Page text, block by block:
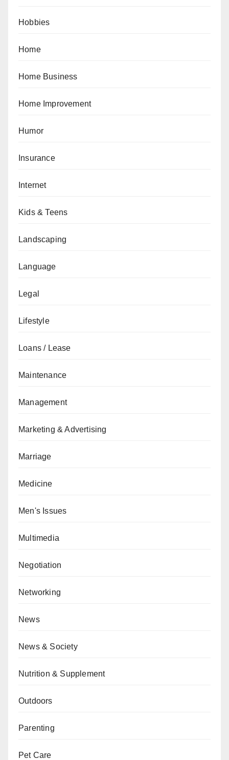
Hobbies
Home
Home Business
Home Improvement
Humor
Insurance
Internet
Kids & Teens
Landscaping
Language
Legal
Lifestyle
Loans / Lease
Maintenance
Management
Marketing & Advertising
Marriage
Medicine
Men's Issues
Multimedia
Negotiation
Networking
News
News & Society
Nutrition & Supplement
Outdoors
Parenting
Pet Care